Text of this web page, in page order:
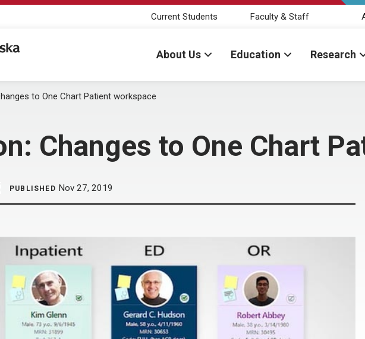
Current Students Faculty & Staff
About Us Education Research
to One Chart Patient workspace
Changes to One Chart
PUBLISHED Nov 27, 2019